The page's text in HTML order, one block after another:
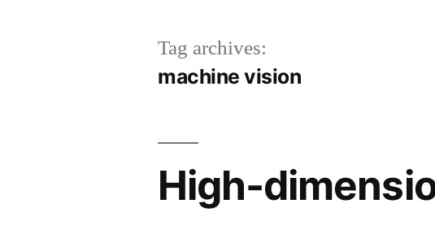
Tag archives:
machine vision
High-